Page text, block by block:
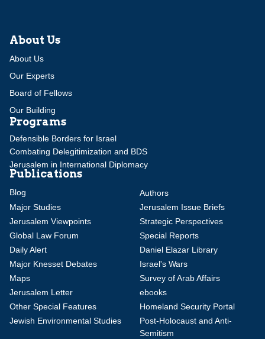
About Us
About Us
Our Experts
Board of Fellows
Our Building
Programs
Defensible Borders for Israel
Combating Delegitimization and BDS
Jerusalem in International Diplomacy
Publications
Blog
Authors
Major Studies
Jerusalem Issue Briefs
Jerusalem Viewpoints
Strategic Perspectives
Global Law Forum
Special Reports
Daily Alert
Daniel Elazar Library
Major Knesset Debates
Israel's Wars
Maps
Survey of Arab Affairs
Jerusalem Letter
ebooks
Other Special Features
Homeland Security Portal
Jewish Environmental Studies
Post-Holocaust and Anti-
Semitism